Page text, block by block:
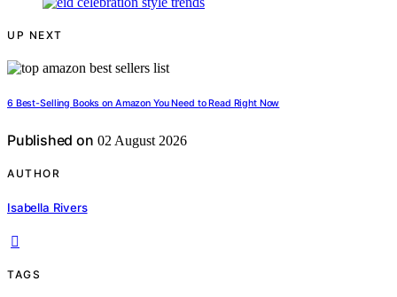
UP NEXT
6 Best-Selling Books on Amazon You Need to Read Right Now
Published on 02 August 2026
AUTHOR
Isabella Rivers
TAGS